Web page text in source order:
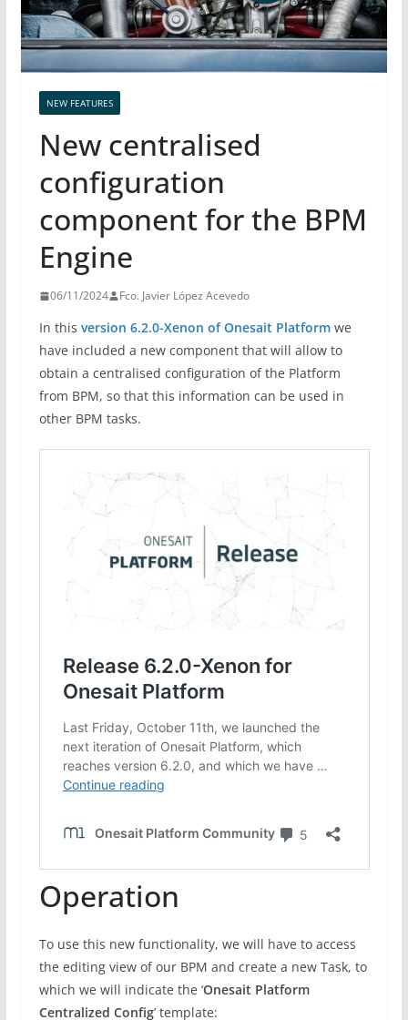
NEW FEATURES
New centralised
configuration
component for the BPM
Engine
06/11/2024 Fco. Javier López Acevedo
In this version 6.2.0-Xenon of Onesait Platformwe
have included a new component that will allow to
obtain a centralised configuration of the Platform
from BPM, so that this information can be used in
other BPM tasks.
Operation
To use this new functionality, we will have to access
the editing view of our BPM and create a new Task, to
which we will indicate the ‘Onesait Platform
Centralized Config’ template: